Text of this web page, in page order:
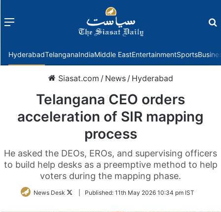
Menu
HyderabadTelanganaIndiaMiddle EastEntertainmentSports
Siasat.com / News / Hyderabad
Telangana CEO orders
acceleration of SIR mapping
process
He asked the DEOs, EROs, and supervising officers
to build help desks as a preemptive method to help
voters during the mapping phase.
News Desk
FollowPublished: 11th May 2026 10:34 pm IST